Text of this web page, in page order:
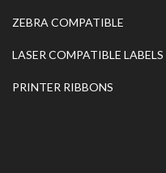
ZEBRA COMPATIBLE
LASER COMPATIBLE LABELS
PRINTER RIBBONS